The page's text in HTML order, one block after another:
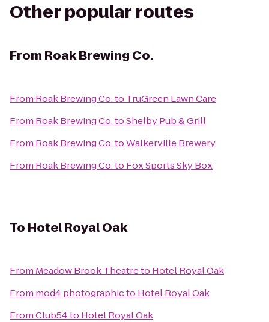
Other popular routes
From Roak Brewing Co.
From Roak Brewing Co.to TruGreen Lawn Care
From Roak Brewing Co.toShelby Pub & Grill
From Roak Brewing Co.toWalkerville Brewery
From Roak Brewing Co.to Fox Sports Sky Box
To Hotel Royal Oak
From Meadow Brook Theatreto Hotel Royal Oak
From mod4 photographicto Hotel Royal Oak
FromClub54to Hotel Royal Oak